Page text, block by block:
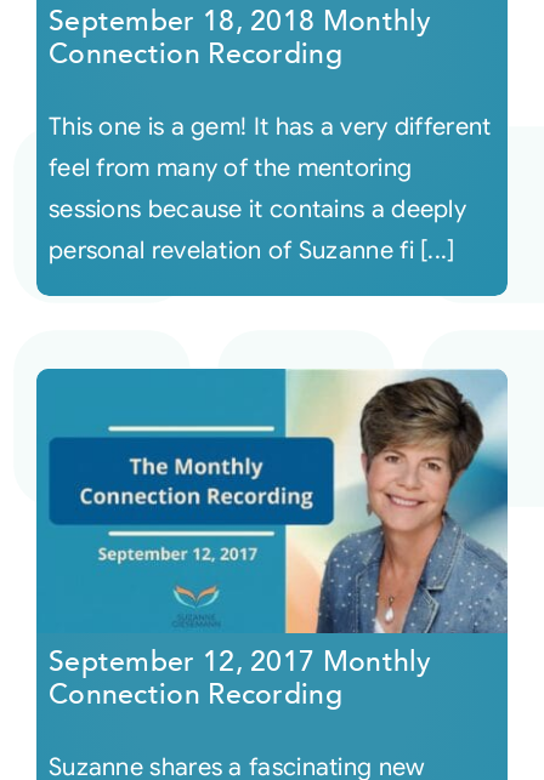
September 18, 2018 Monthly
Connection Recording
This one is a gem! It has a very different
feel from many of the mentoring
sessions because it contains a deeply
personal revelation of Suzanne fi [...]
September 12, 2017 Monthly
Connection Recording
Suzanne shares a fascinating new